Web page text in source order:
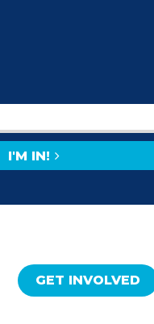
I'M IN!
GET INVOLVED